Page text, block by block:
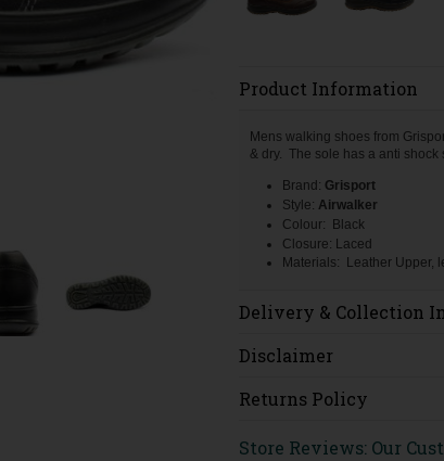
Product Information
Mens walking shoes from
& dry. The sole has a anti shock
Brand: Grisport
Style: Airwalker
Colour: Black
Closure: Laced
Materials: Leather Upper,
Delivery & Collection
Disclaimer
Returns Policy
Store Reviews: Our